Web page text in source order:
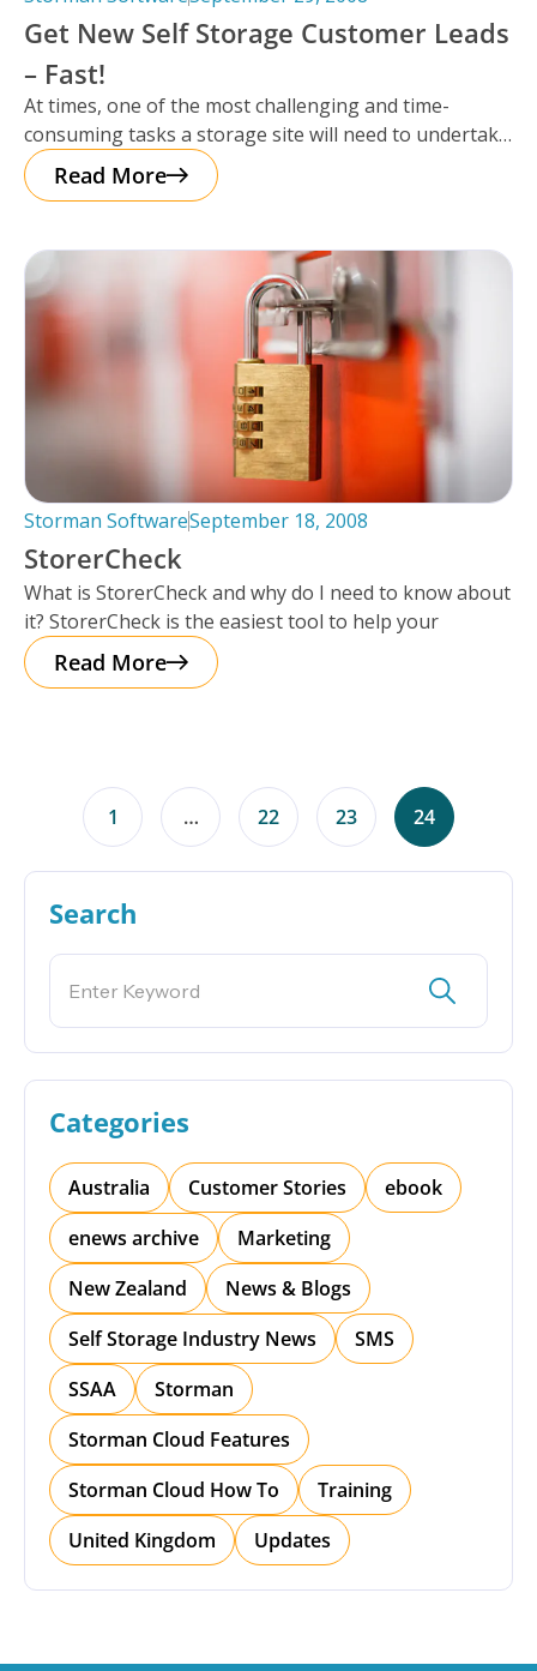
Get New Self Storage Customer Leads
– Fast!
At times, one of the most challenging and time-
consuming tasks a storage site will need to undertake
is getting leads
Read More
Storman SoftwareSeptember 18, 2008
StorerCheck
What is StorerCheck and why do I need to know about
it? StorerCheck is the easiest tool to help your
Read More
1 … 22 23 24
Search
Categories
Australia Customer Stories
ebook
enews archive
Marketing
New Zealand
News & Blogs
Self Storage Industry News
SMS
SSAA
Storman
Storman Cloud Features
Storman Cloud How To
Training
United Kingdom
Updates